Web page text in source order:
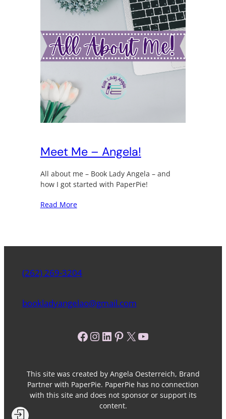
Meet Me – Angela!
All about me – Book Lady Angela – and
how I got started with PaperPie!
Read More
(262) 269-3204
bookladyangelao@gmail.com
Facebook InstagramLinkedIn Pinterest X YouTube
This site was created by Angela Oesterreich, Brand
Partner with PaperPie. PaperPie has no connection
with this site and does not sponsor or support its
content.